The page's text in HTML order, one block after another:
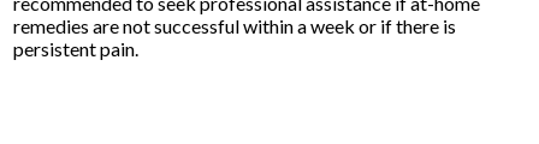
remedies are not successful within a week or if there is
persistent pain.